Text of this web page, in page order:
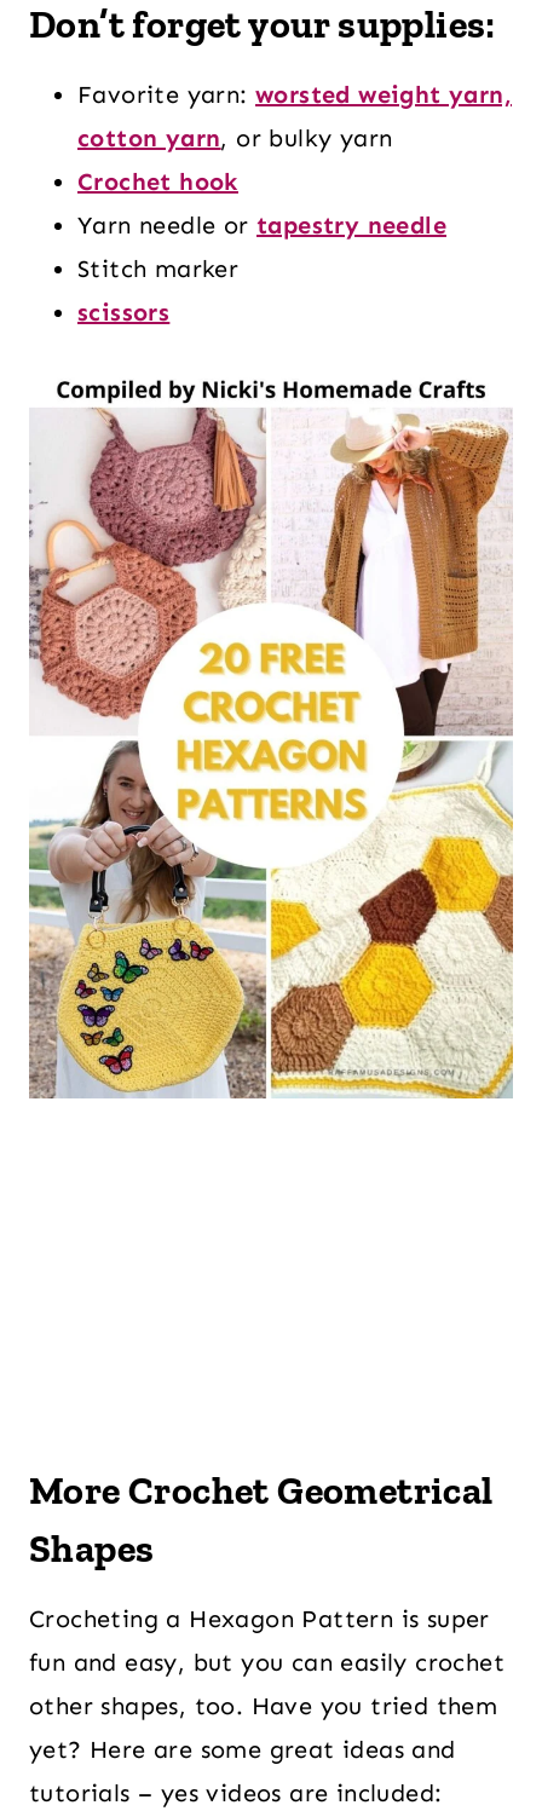
Don’t forget your supplies:
Favorite yarn: worsted weight yarn,
cotton yarn, or bulky yarn
Crochet hook
Yarn needle or tapestry needle
Stitch marker
scissors
More Crochet Geometrical
Shapes
Crocheting a Hexagon Pattern is super
fun and easy, but you can easily crochet
other shapes, too. Have you tried them
yet? Here are some great ideas and
tutorials – yes videos are included: